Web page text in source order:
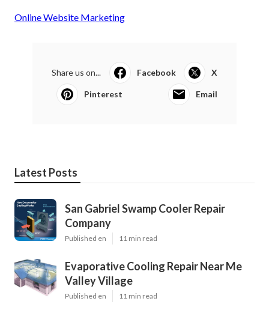
Online Website Marketing
Share us on... Facebook X
Pinterest Email
Latest Posts
San Gabriel Swamp Cooler Repair
Company
Published en 11 min read
Evaporative Cooling Repair Near Me
Valley Village
Published en 11 min read